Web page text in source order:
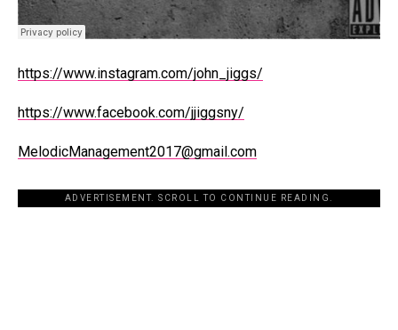
https://www.instagram.com/john_jiggs/
https://www.facebook.com/jjiggsny/
MelodicManagement2017@gmail.com
ADVERTISEMENT. SCROLL TO CONTINUE READING.